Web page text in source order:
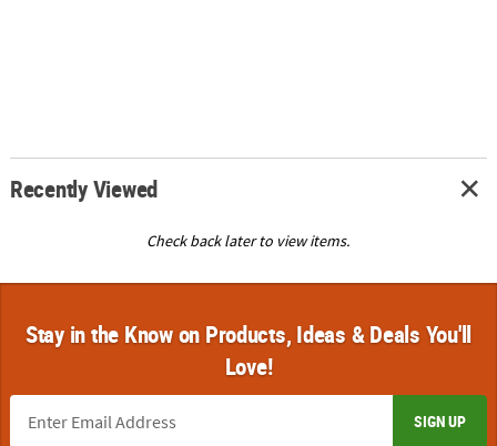
Recently Viewed
Check back later to view items.
Stay in the Know on Products, Ideas & Deals You'll
Love!
SIGN UP